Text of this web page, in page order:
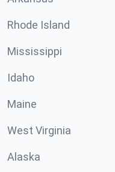
Rhode Island
Mississippi
Idaho
Maine
West Virginia
Alaska